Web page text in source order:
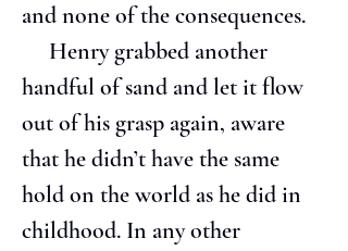
and none of the consequences.
handful of sand and let it flow
out of his grasp again, aware
that he didn’t have the same
hold on the world as he did in
childhood. In any other